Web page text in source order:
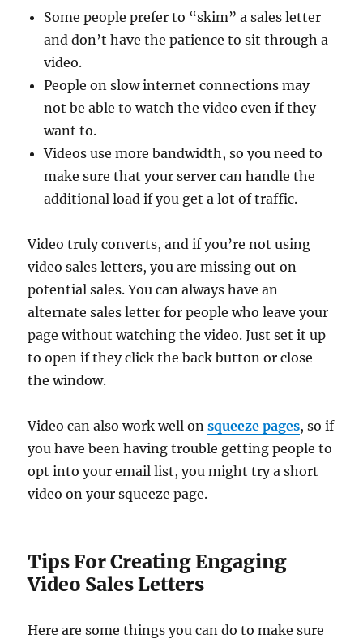
Some people prefer to “skim” a sales letter
and don’t have the patience to sit through a
video.
People on slow internet connections may
not be able to watch the video even if they
want to.
Videos use more bandwidth, so you need to
make sure that your server can handle the
additional load if you get a lot of traffic.
Video truly converts, and if you’re not using
video sales letters, you are missing out on
potential sales. You can always have an
alternate sales letter for people who leave your
page without watching the video. Just set it up
to open if they click the back button or close
the window.
Video can also work well onsqueeze pages, so if
you have been having trouble getting people to
opt into your email list, you might try a short
video on your squeeze page.
Tips For Creating Engaging
Video Sales Letters
Here are some things you can do to make sure